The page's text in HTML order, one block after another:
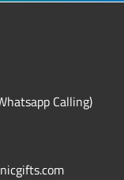
Calling)